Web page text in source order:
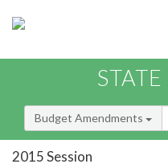
Budget Amendments
2015 Session